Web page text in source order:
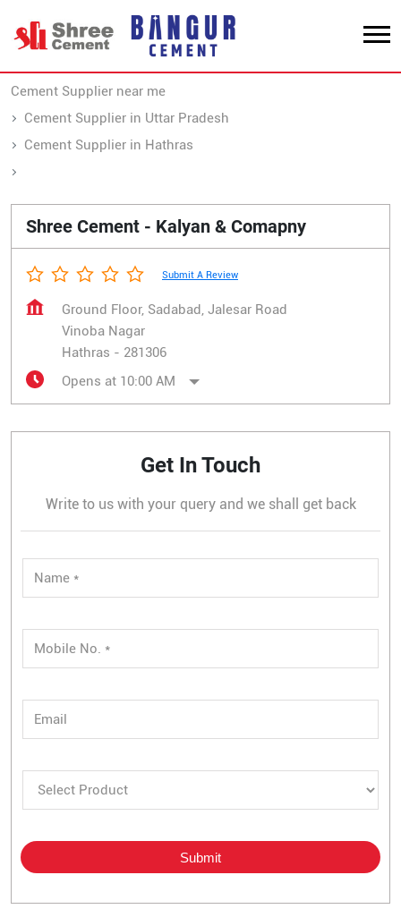
Cement Supplier near me
Cement Supplier in Uttar Pradesh
Cement Supplier in Hathras
Shree Cement - Kalyan & Comapny
Submit A Review
Ground Floor, Sadabad, Jalesar Road
Vinoba Nagar
Hathras - 281306
Opens at 10:00 AM
Get In Touch
Write to us with your query and we shall get back